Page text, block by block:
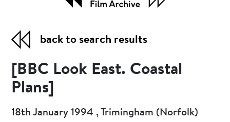
back to search results
[BBC Look East. Coastal
Plans]
18th January 1994 , Trimingham (Norfolk)